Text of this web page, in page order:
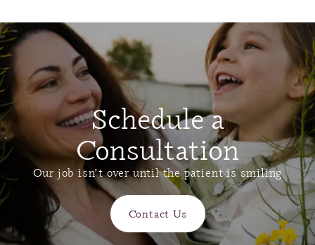
Schedule a
Consultation
Our job isn’t over until the patient is smiling
Contact Us